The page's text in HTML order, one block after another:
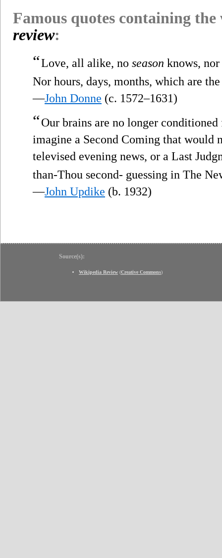
Famous quotes containing
review:
“Love, all alike, no season knows,
Nor hours, days, months, which are
—John Donne (c. 1572–1631)
“Our brains are no longer
imagine a Second Coming that would
televised evening news, or a Last
than-Thou second- guessing in The
—John Updike (b. 1932)
Source(s):
Wikipedia Review (Creative Commons)